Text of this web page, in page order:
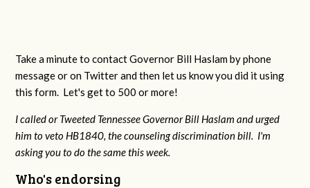
Take a minute to contact Governor Bill Haslam by phone
message or on Twitter and then let us know you did it using
this form. Let's get to 500 or more!
I called or Tweeted Tennessee Governor Bill Haslam and urged
him to veto HB1840, the counseling discrimination bill. I'm
asking you to do the same this week.
Who's endorsing